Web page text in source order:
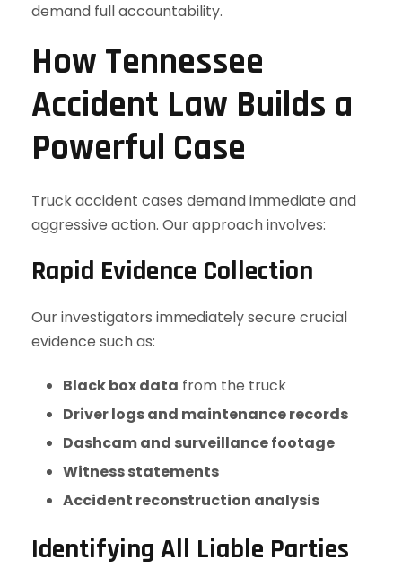
demand full accountability.
How Tennessee
Accident Law Builds a
Powerful Case
Truck accident cases demand immediate and
aggressive action. Our approach involves:
Rapid Evidence Collection
Our investigators immediately secure crucial
evidence such as:
Black box data from the truck
Driver logs and maintenance records
Dashcam and surveillance footage
Witness statements
Accident reconstruction analysis
Identifying All Liable Parties